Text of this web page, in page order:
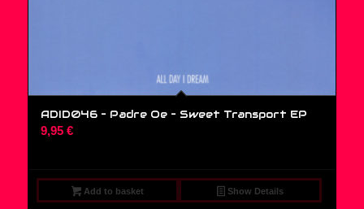
ADID046 – Padre Oe ‎– Sweet Transport EP
9,95 €
Add to basket Show Details